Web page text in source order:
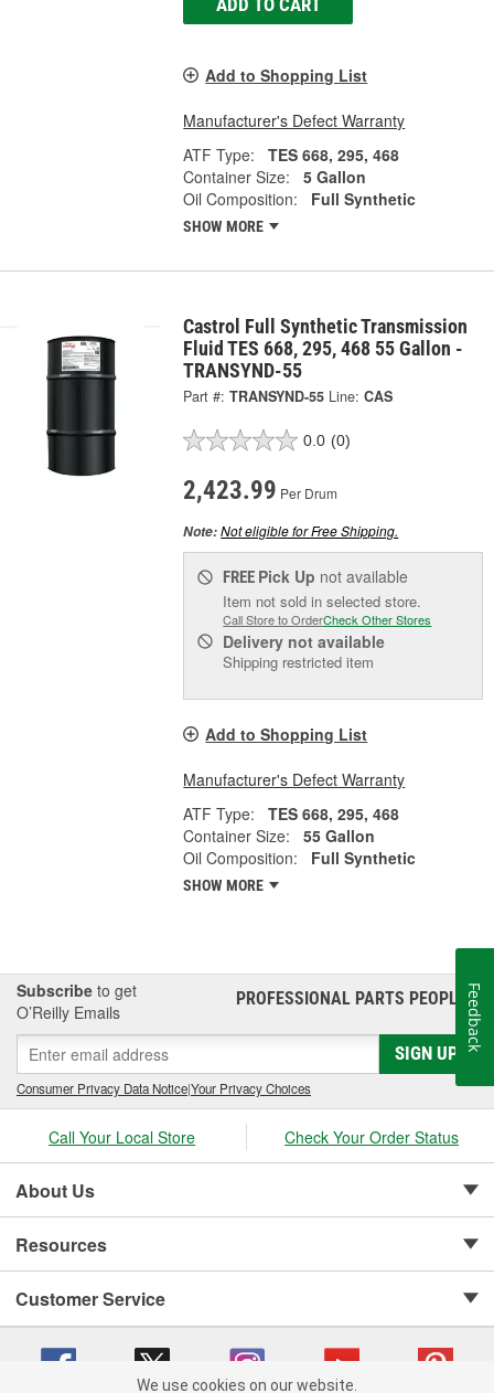
Add to Shopping List
Manufacturer's Defect Warranty
ATF Type:
TES 668, 295, 468
Container Size:
5 Gallon
Oil Composition:
Full Synthetic
SHOW MORE
Castrol Full Synthetic Transmission
Fluid TES 668, 295, 468 55 Gallon -
TRANSYND-55
Part #: TRANSYND-55 Line: CAS
0.0 (0)
2,423.99 Per Drum
Note:Not eligible for Free Shipping.
FREE Pick Up not available
Item not sold in selected store.
Call Store to OrderCheck Other Stores
Delivery not available
Shipping restricted item
Add to Shopping List
Manufacturer's Defect Warranty
ATF Type:
TES 668, 295, 468
Container Size:
55 Gallon
Oil Composition:
Full Synthetic
SHOW MORE
Subscribe to get
O’Reilly Emails
PROFESSIONAL PARTS PEOPLE®
SIGN UP
Consumer Privacy Data Notice|Your Privacy Choices
Call Your Local Store Check Your Order Status
About Us
Resources
Customer Service
We use cookies on our website.
Feedback